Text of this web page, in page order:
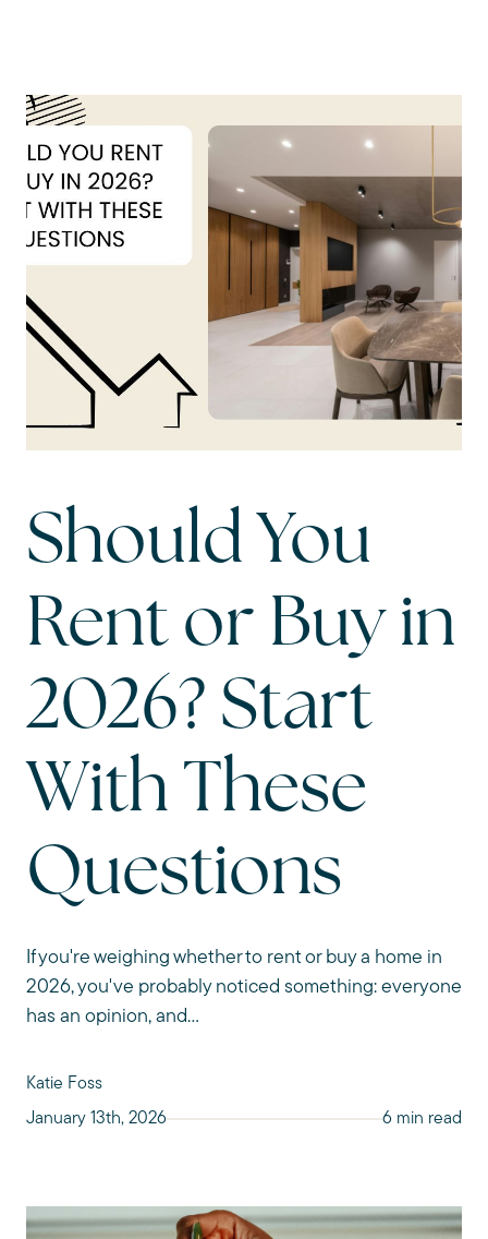
Should You
Rent or Buy in
2026? Start
With These
Questions
If you're weighing whether to rent or buy a home in
2026, you've probably noticed something: everyone
has an opinion, and...
Katie Foss
January 13th, 2026
6 min read